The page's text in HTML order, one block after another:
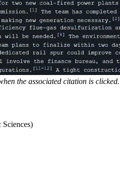
the associated citation is clicked.